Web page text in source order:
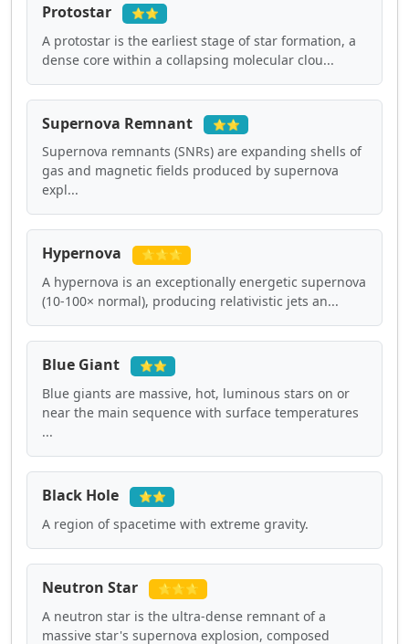
Protostar ⭐⭐
A protostar is the earliest stage of star formation, a
dense core within a collapsing molecular clou...
Supernova Remnant ⭐⭐
Supernova remnants (SNRs) are expanding shells of
gas and magnetic fields produced by supernova
expl...
Hypernova ⭐⭐⭐
A hypernova is an exceptionally energetic supernova
(10-100× normal), producing relativistic jets an...
Blue Giant ⭐⭐
Blue giants are massive, hot, luminous stars on or
near the main sequence with surface temperatures
...
Black Hole ⭐⭐
A region of spacetime with extreme gravity.
Neutron Star ⭐⭐⭐
A neutron star is the ultra-dense remnant of a
massive star's supernova explosion, composed